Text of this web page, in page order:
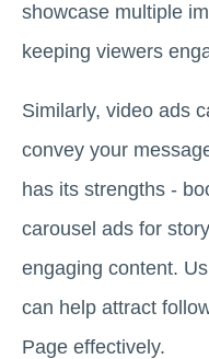
showcase multiple
keeping viewers
Similarly, video ads
convey your
has its strengths -
carousel ads for
engaging content.
can help attract
Page effectively.